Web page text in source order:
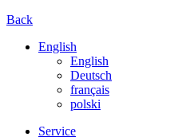
Back
English
English
Deutsch
français
polski
Service